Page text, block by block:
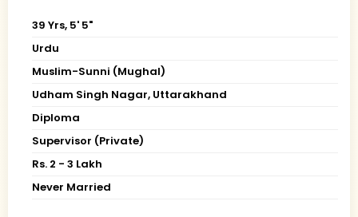
39 Yrs, 5' 5"
Urdu
Muslim-Sunni (Mughal)
Udham Singh Nagar, Uttarakhand
Diploma
Supervisor (Private)
Rs. 2 - 3 Lakh
Never Married